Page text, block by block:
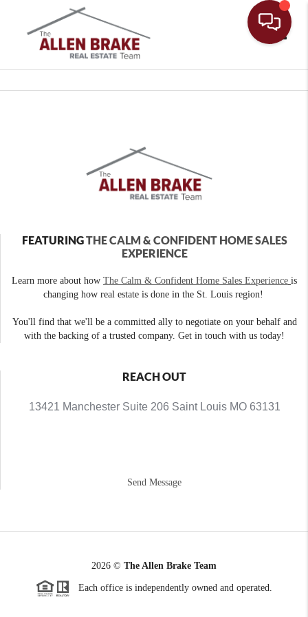
FEATURINGTHE CALM & CONFIDENT HOME SALES
EXPERIENCE
Learn more about how The Calm & Confident Home Sales Experience is
changing how real estate is done in the St. Louis region!
You'll find that we'll be a committed ally to negotiate on your behalf and
with the backing of a trusted company. Get in touch with us today!
REACH OUT
13421 Manchester Suite 206 Saint Louis MO 63131
Send Message
2026 © The Allen Brake Team
Each office is independently owned and operated.